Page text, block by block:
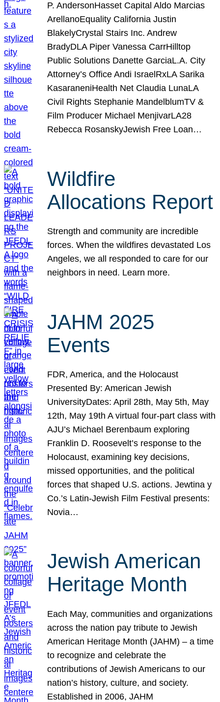
P. AndersonHasset Capital Aldo Marcias
ArellanoEquality California Justin
BlakelyCrystal Stairs Inc. Andrew
BradyDLA Piper Vanessa CarrHilltop
Public Solutions Danette GarciaL.A. City
Attorney’s Office Andi IsraelRxLA Sarika
KasaraneniHealth Net Claudia LunaLA
Civil Rights Stephanie MandelblumTV &
Film Producer Michael MenjivarLA28
Rebecca RosanskyJewish Free Loan…
Wildfire
Allocations Report
Strength and community are incredible
forces. When the wildfires devastated Los
Angeles, we all responded to care for our
neighbors in need. Learn more.
JAHM 2025
Events
FDR, America, and the Holocaust
Presented By: American Jewish
UniversityDates: April 28th, May 5th, May
12th, May 19th A virtual four-part class with
AJU’s Michael Berenbaum exploring
Franklin D. Roosevelt’s response to the
Holocaust, examining key decisions,
missed opportunities, and the political
forces that shaped U.S. actions. Jewtina y
Co.’s Latin-Jewish Film Festival presents:
Novia…
Jewish American
Heritage Month
Each May, communities and organizations
across the nation pay tribute to Jewish
American Heritage Month (JAHM) – a time
to recognize and celebrate the
contributions of Jewish Americans to our
nation’s history, culture, and society.
Established in 2006, JAHM